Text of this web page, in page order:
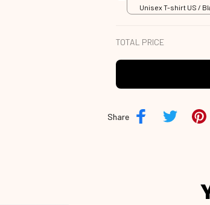
Unisex T-shirt US /
TOTAL PRICE
Share